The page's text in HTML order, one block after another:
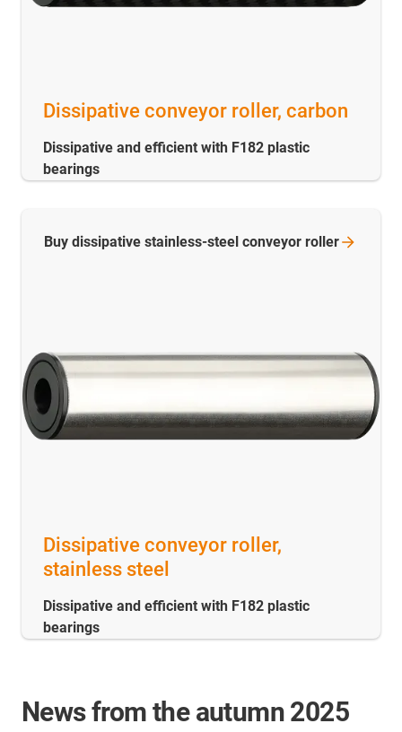
Dissipative conveyor roller, carbon
Dissipative and efficient with F182 plastic
bearings
Dissipative conveyor roller,
stainless steel
Dissipative and efficient with F182 plastic
bearings
Buy dissipative stainless-steel conveyor roller
News from the autumn 2025